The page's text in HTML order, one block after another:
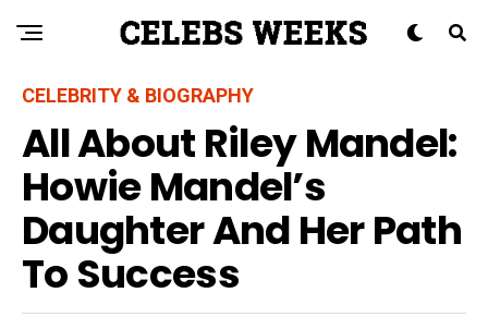
CELEBRITY & BIOGRAPHY
All About Riley Mandel:
Howie Mandel’s
Daughter And Her Path
To Success